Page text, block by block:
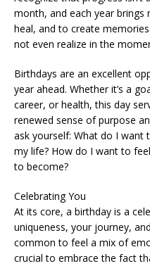
month, and each year
heal, and to create
not even realize in the
Birthdays are an excellent
year ahead. Whether it’s a
career, or health, this day
renewed sense of purpose
ask yourself: What do I want
my life? How do I want to
to become?
Celebrating You
At its core, a birthday is a
uniqueness, your journey,
common to feel a mix of
crucial to embrace the fact